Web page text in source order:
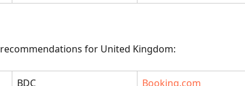
for United Kingdom:
BDC
Booking.com